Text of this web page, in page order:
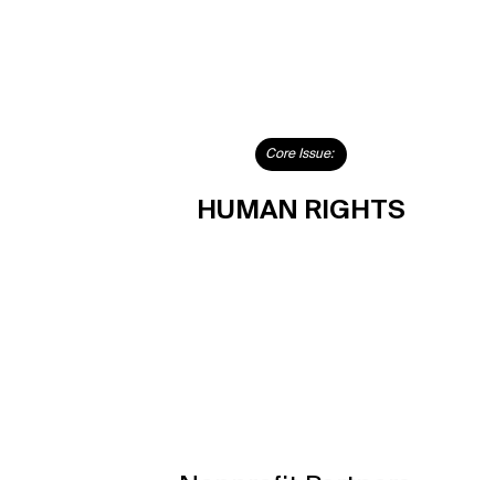
Core Issue:
HUMAN RIGHTS